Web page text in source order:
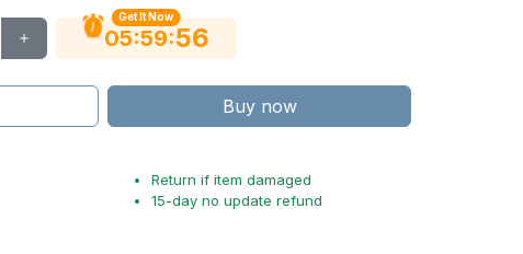
Get It Now
05:59:55
Buy now
Return if item damaged
15-day no update refund